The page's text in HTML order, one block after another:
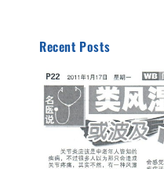
Recent Posts